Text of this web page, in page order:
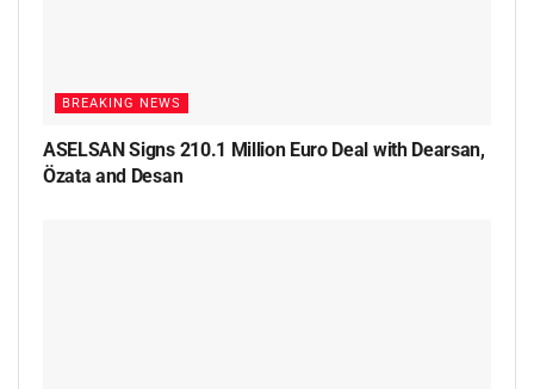
BREAKING NEWS
ASELSAN Signs 210.1 Million Euro Deal with Dearsan,
Özata and Desan